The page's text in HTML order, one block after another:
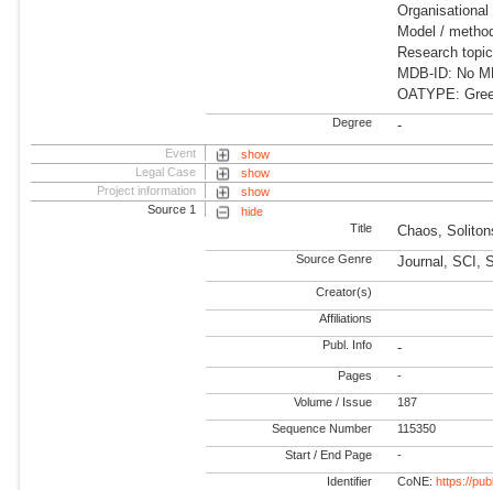
Model /
Research
MDB-ID: No
OATYPE:
Degree -
Event
show
Legal Case
show
Project information
show
Source 1
hide
Title
Chaos,
Source Genre Journal, SCI,
Creator(s)
Affiliations
Publ. Info -
Pages -
Volume / Issue 187
Sequence Number 115350
Start / End Page -
Identifier CoNE: https://